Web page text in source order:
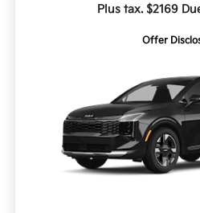
Plus tax. $2169
Offer